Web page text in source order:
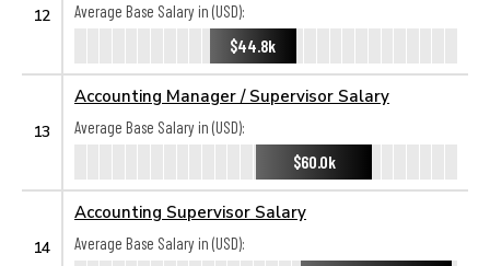
12
Average Base Salary in (USD):
$44.8k
13
Accounting Manager / Supervisor Salary
Average Base Salary in (USD):
$60.0k
14
Accounting Supervisor Salary
Average Base Salary in (USD):